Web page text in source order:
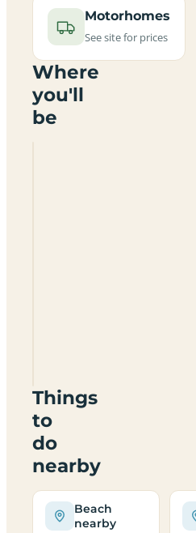
Motorhomes
See site for prices
Where
you'll
be
Things
to
do
nearby
Beach
nearby